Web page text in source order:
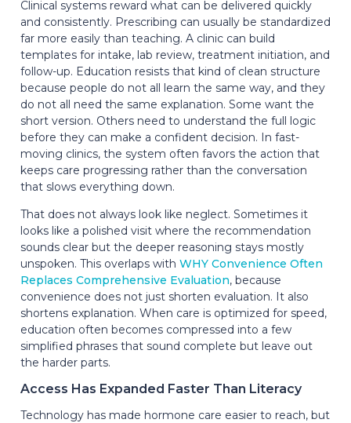
Clinical systems reward what can be delivered quickly
and consistently. Prescribing can usually be standardized
far more easily than teaching. A clinic can build
templates for intake, lab review, treatment initiation, and
follow-up. Education resists that kind of clean structure
because people do not all learn the same way, and they
do not all need the same explanation. Some want the
short version. Others need to understand the full logic
before they can make a confident decision. In fast-
moving clinics, the system often favors the action that
keeps care progressing rather than the conversation
that slows everything down.
That does not always look like neglect. Sometimes it
looks like a polished visit where the recommendation
sounds clear but the deeper reasoning stays mostly
unspoken. This overlaps with WHY Convenience Often
Replaces Comprehensive Evaluation, because
convenience does not just shorten evaluation. It also
shortens explanation. When care is optimized for speed,
education often becomes compressed into a few
simplified phrases that sound complete but leave out
the harder parts.
Access Has Expanded Faster Than Literacy
Technology has made hormone care easier to reach, but